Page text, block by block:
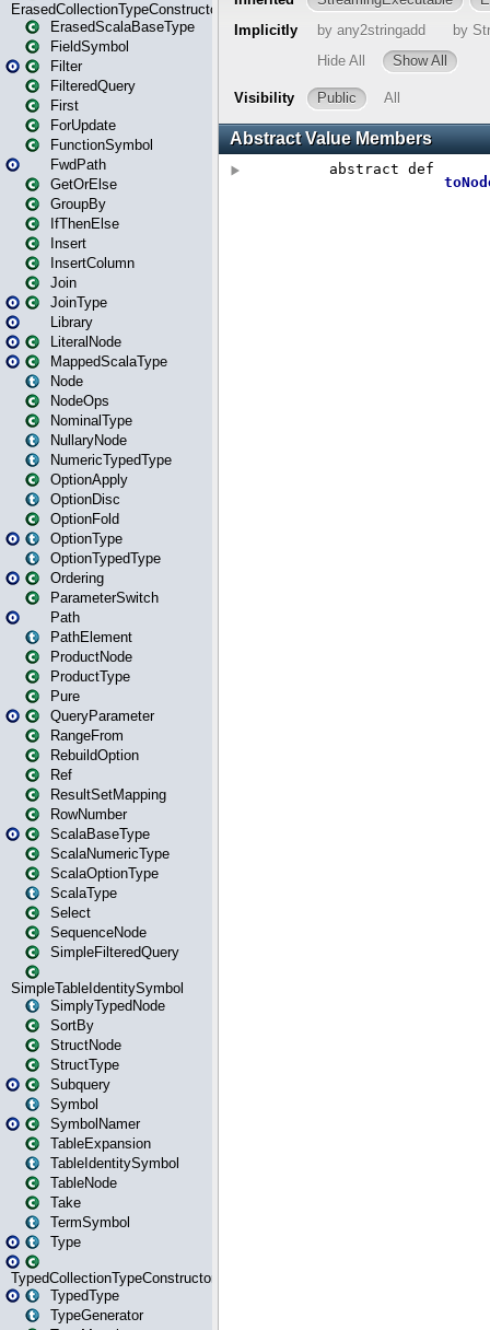
ErasedCollectionTypeConstructor
ErasedScalaBaseType
FieldSymbol
Filter
FilteredQuery
First
ForUpdate
FunctionSymbol
FwdPath
GetOrElse
GroupBy
IfThenElse
Insert
InsertColumn
Join
JoinType
Library
LiteralNode
MappedScalaType
Node
NodeOps
NominalType
NullaryNode
NumericTypedType
OptionApply
OptionDisc
OptionFold
OptionType
OptionTypedType
Ordering
ParameterSwitch
Path
PathElement
ProductNode
ProductType
Pure
QueryParameter
RangeFrom
RebuildOption
Ref
ResultSetMapping
RowNumber
ScalaBaseType
ScalaNumericType
ScalaOptionType
ScalaType
Select
SequenceNode
SimpleFilteredQuery
SimpleTableIdentitySymbol
SimplyTypedNode
SortBy
StructNode
StructType
Subquery
Symbol
SymbolNamer
TableExpansion
TableIdentitySymbol
TableNode
Take
TermSymbol
Type
TypedCollectionTypeConstructor
TypedType
TypeGenerator